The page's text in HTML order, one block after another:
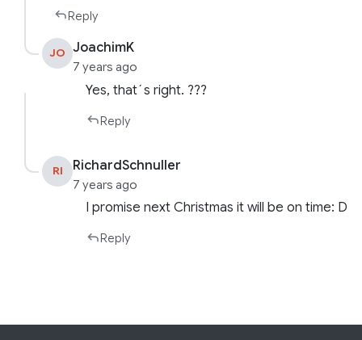
Reply
JO JoachimK
7 years ago
Yes, that´s right. ???
Reply
RI RichardSchnuller
7 years ago
I promise next Christmas it will be on time: D
Reply